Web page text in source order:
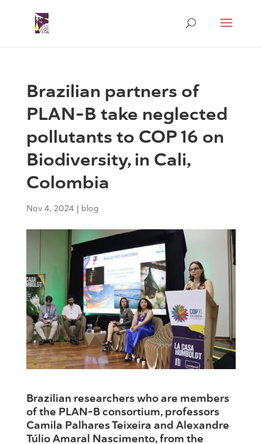
Brazilian partners of
PLAN-B take neglected
pollutants to COP 16 on
Biodiversity, in Cali,
Colombia
Nov 4, 2024 | blog
Brazilian researchers who are members
of the PLAN-B consortium, professors
Camila Palhares Teixeira and Alexandre
Túlio Amaral Nascimento, from the